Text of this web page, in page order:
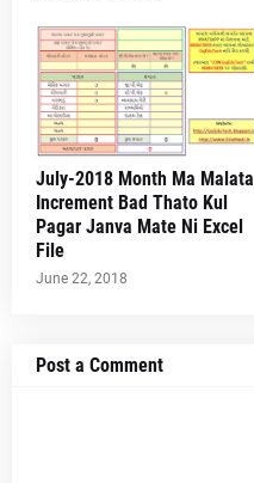
July-2018 Month Ma Malata
Increment Bad Thato Kul
Pagar Janva Mate Ni Excel
File
June 22, 2018
Post a Comment